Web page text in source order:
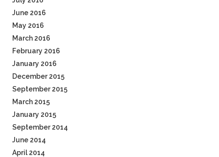
June 2016
May 2016
March 2016
February 2016
January 2016
December 2015
September 2015
March 2015
January 2015
September 2014
June 2014
April 2014